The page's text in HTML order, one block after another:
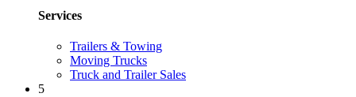
Services
Trailers & Towing
Moving Trucks
Truck and Trailer Sales
5